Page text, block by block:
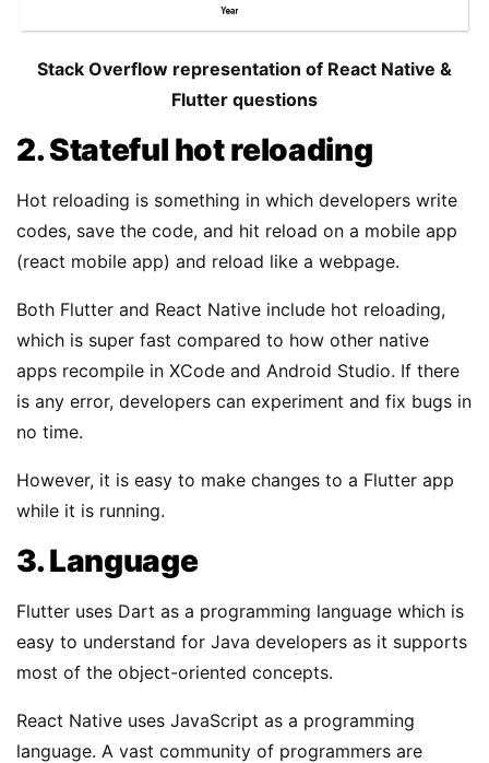
Stack Overflow representation of React Native &
Flutter questions
2. Stateful hot reloading
Hot reloading is something in which developers write
codes, save the code, and hit reload on a mobile app
(react mobile app) and reload like a webpage.
Both Flutter and React Native include hot reloading,
which is super fast compared to how other native
apps recompile in XCode and Android Studio. If there
is any error, developers can experiment and fix bugs in
no time.
However, it is easy to make changes to a Flutter app
while it is running.
3. Language
Flutter uses Dart as a programming language which is
easy to understand for Java developers as it supports
most of the object-oriented concepts.
React Native uses JavaScript as a programming
language. A vast community of programmers are